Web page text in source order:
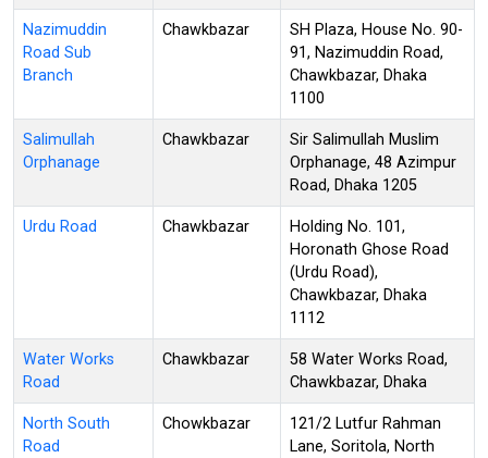
Nazimuddin
Road Sub
Branch
Chawkbazar
SH Plaza, House No. 90-
91, Nazimuddin Road,
Chawkbazar, Dhaka
1100
Salimullah
Orphanage
Chawkbazar
Sir Salimullah Muslim
Orphanage, 48 Azimpur
Road, Dhaka 1205
Urdu Road Chawkbazar
Holding No. 101,
Horonath Ghose Road
(Urdu Road),
Chawkbazar, Dhaka
1112
Water Works
Road
Chawkbazar
58 Water Works Road,
Chawkbazar, Dhaka
North South
Road
Chowkbazar
121/2 Lutfur Rahman
Lane, Soritola, North